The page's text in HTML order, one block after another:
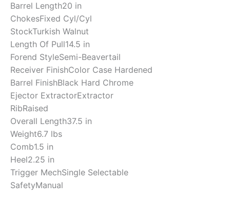
Barrel Length20 in
ChokesFixed Cyl/Cyl
StockTurkish Walnut
Length Of Pull14.5 in
Forend StyleSemi-Beavertail
Receiver FinishColor Case Hardened
Barrel FinishBlack Hard Chrome
Ejector ExtractorExtractor
RibRaised
Overall Length37.5 in
Weight6.7 lbs
Comb1.5 in
Heel2.25 in
Trigger MechSingle Selectable
SafetyManual